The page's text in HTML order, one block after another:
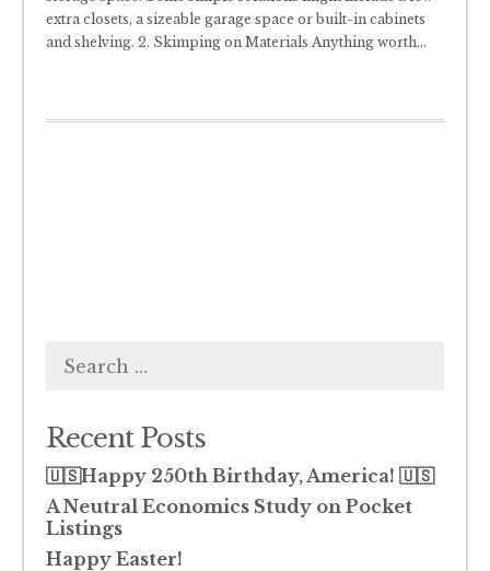
extra closets, a sizeable garage space or built-in cabinets
and shelving. 2. Skimping on Materials Anything worth...
for:
Recent Posts
🇺🇸Happy 250th Birthday, America! 🇺🇸
A Neutral Economics Study on Pocket
Listings
Happy Easter!